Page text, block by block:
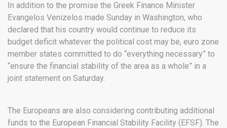
In addition to the promise the Greek Finance Minister
Evangelos Venizelos made Sunday in Washington, who
declared that his country would continue to reduce its
budget deficit whatever the political cost may be, euro zone
member states committed to do “everything necessary” to
“ensure the financial stability of the area as a whole” in a
joint statement on Saturday.
The Europeans are also considering contributing additional
funds to the European Financial Stability Facility (EFSF). The